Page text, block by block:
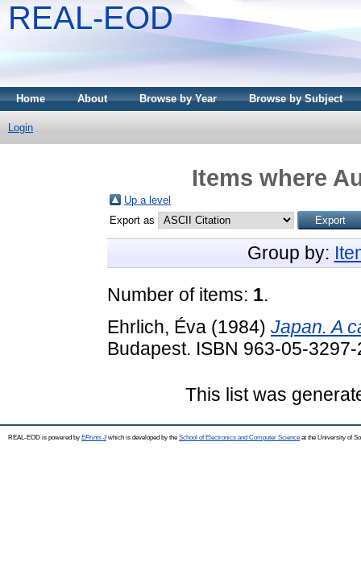
REAL-EOD
Home About Browse by Year Browse by Subject
Login
Items where
Up a level
Export as
Group by:
Number of items: 1.
Ehrlich, Éva (1984) Japan. A
Budapest. ISBN 963-05-3297-
This list was
REAL-EOD is powered by EPrints 3which is developed by the School of Electronics and Computer Science at the University of